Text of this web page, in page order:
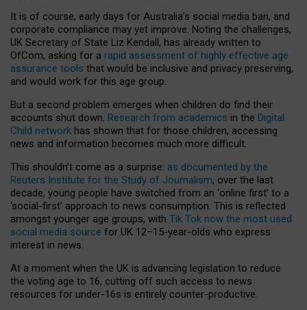
It is of course, early days for Australia’s social media ban, and
corporate compliance may yet improve. Noting the challenges,
UK Secretary of State Liz Kendall, has already written to
OfCom, asking for a rapid assessment of highly effective age
assurance tools that would be inclusive and privacy preserving,
and would work for this age group.
But a second problem emerges when children do find their
accounts shut down. Research from academics in the Digital
Child network has shown that for those children, accessing
news and information becomes much more difficult.
This shouldn’t come as a surprise: as documented by the
Reuters Institute for the Study of Journalism, over the last
decade, young people have switched from an ‘online first’ to a
‘social-first’ approach to news consumption. This is reflected
amongst younger age groups, with Tik Tok now the most used
social media source for UK 12–15-year-olds who express
interest in news.
At a moment when the UK is advancing legislation to reduce
the voting age to 16, cutting off such access to news
resources for under-16s is entirely counter-productive.